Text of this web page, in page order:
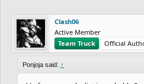
Clash06
Active Member
Team Truck
Official
Ponjoja said: ↑